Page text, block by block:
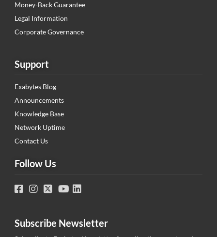
Money-Back Guarantee
Legal Information
Corporate Governance
Support
Exabytes Blog
Announcements
Knowledge Base
Network Uptime
Contact Us
Follow Us
Subscribe Newsletter